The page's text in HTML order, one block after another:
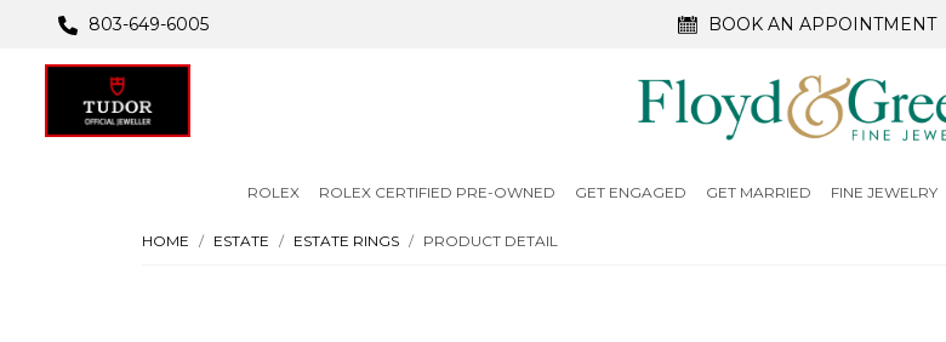
803-649-6005 BOOK AN APPOINTMENT
ROLEX ROLEX CERTIFIED PRE-OWNED GET ENGAGED GET MARRIED FINE JEWELRY
HOME ESTATE ESTATE RINGS PRODUCT DETAIL